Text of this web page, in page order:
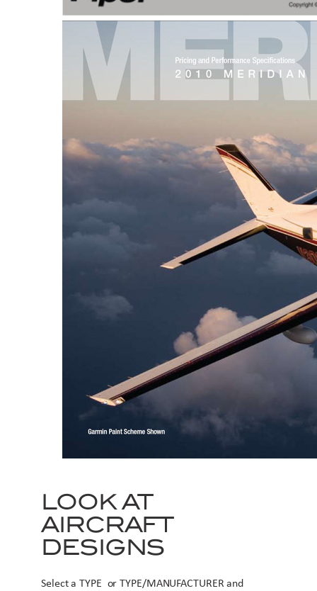
LOOK AT
AIRCRAFT
DESIGNS
Select a TYPE or TYPE/MANUFACTURER and